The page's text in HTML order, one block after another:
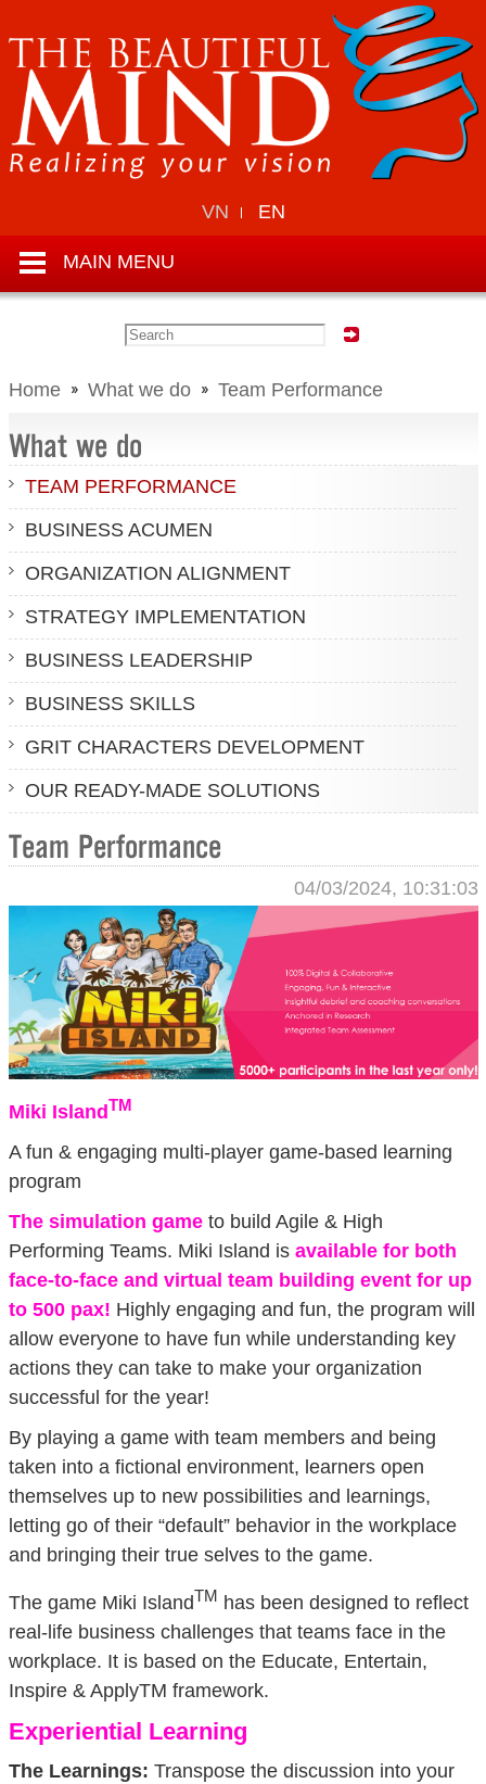
VN EN
MAIN MENU
Home What we do Team Performance
What we do
TEAM PERFORMANCE
BUSINESS ACUMEN
ORGANIZATION ALIGNMENT
STRATEGY IMPLEMENTATION
BUSINESS LEADERSHIP
BUSINESS SKILLS
GRIT CHARACTERS DEVELOPMENT
OUR READY-MADE SOLUTIONS
Team Performance
04/03/2024, 10:31:03
Miki IslandTM
A fun & engaging multi-player game-based learning
program
The simulation gameto build Agile & High
Performing Teams. Miki Island is available for both
face-to-face and virtual team building event for up
to 500 pax! Highly engaging and fun, the program will
allow everyone to have fun while understanding key
actions they can take to make your organization
successful for the year!
By playing a game with team members and being
taken into a fictional environment, learners open
themselves up to new possibilities and learnings,
letting go of their “default” behavior in the workplace
and bringing their true selves to the game.
The game Miki IslandTM has been designed to reflect
real-life business challenges that teams face in the
workplace. It is based on the Educate, Entertain,
Inspire & ApplyTM framework.
Experiential Learning
The Learnings: Transpose the discussion into your